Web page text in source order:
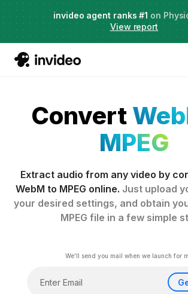
Just launched·
Agent Two, frontier creative
invideo agent ranks #1 on
View report
Convert
MPEG
Extract audio from any video by
WebM to MPEG online. Just upload
your desired settings, and obtain
MPEG file in a few simple
We'll send you mail when we launch for